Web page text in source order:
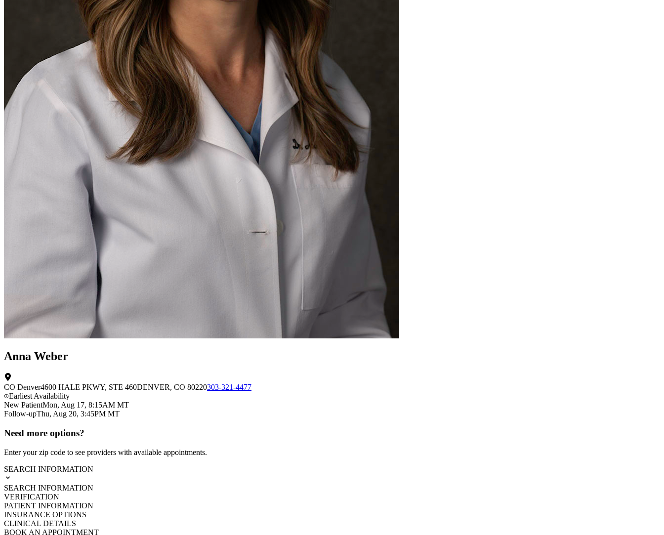
Anna Weber
CO Denver4600 HALE PKWY, STE 460DENVER, CO 80220303-321-4477
Earliest Availability
New PatientMon, Aug 17, 8:15AM MT
Follow-upThu, Aug 20, 3:45PM MT
Need more options?
Enter your zip code to see providers with available appointments.
SEARCH INFORMATION
SEARCH INFORMATION
VERIFICATION
PATIENT INFORMATION
INSURANCE OPTIONS
CLINICAL DETAILS
BOOK AN APPOINTMENT